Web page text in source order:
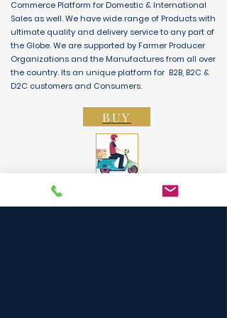
Commerce Platform for Domestic & International
Sales as well. We have wide range of Products with
ultimate quality and delivery service to any part of
the Globe. We are supported by Farmer Producer
Organizations and the Manufactures from all over
the country. Its an unique platform for B2B, B2C &
D2C customers and Consumers.
BUY